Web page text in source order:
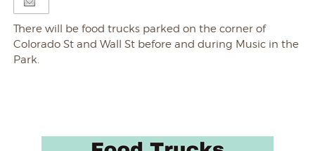
There will be food trucks parked on the corner of
Colorado St and Wall St before and during Music in the
Park.